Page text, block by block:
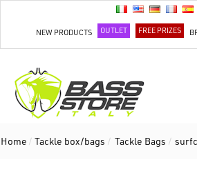
NEW PRODUCTS OUTLET FREE PRIZES
Home / Tackle box/bags / Tackle Bags /